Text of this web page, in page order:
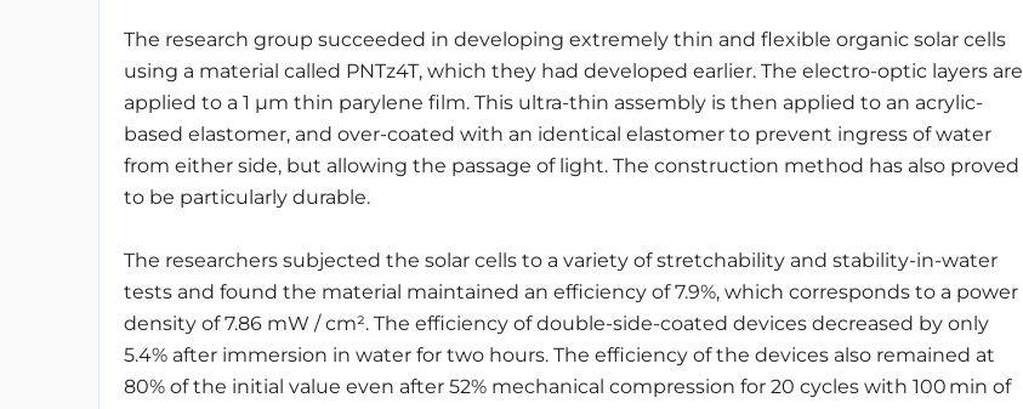
The research group succeeded in developing extremely thin and flexible organic solar cells
using a material called PNTz4T, which they had developed earlier. The electro-optic layers are
applied to a 1 μm thin parylene film. This ultra-thin assembly is then applied to an acrylic-
based elastomer, and over-coated with an identical elastomer to prevent ingress of water
from either side, but allowing the passage of light. The construction method has also proved
to be particularly durable.
The researchers subjected the solar cells to a variety of stretchability and stability-in-water
tests and found the material maintained an efficiency of 7.9%, which corresponds to a power
density of 7.86 mW / cm². The efficiency of double-side-coated devices decreased by only
5.4% after immersion in water for two hours. The efficiency of the devices also remained at
80% of the initial value even after 52% mechanical compression for 20 cycles with 100 min of